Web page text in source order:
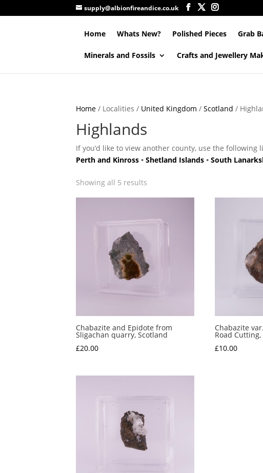
supply@albionfireandice.co.uk
Home Whats New? Polished Pieces Grab
Minerals and Fossils Crafts and Jewellery
Home/ Localities / United Kingdom / Scotland /
Highlands
If you’d like to view another county, use the following
Perth and Kinross• Shetland Islands• South
Showing all 5 results
Chabazite and Epidote from
Sligachan quarry, Scotland
£20.00
Chabazite
Road
£10.00